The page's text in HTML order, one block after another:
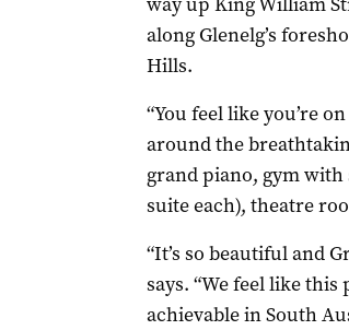
along Glenelg’s
Hills.
“You feel like you’re
around the
grand piano, gym
suite each), theatre
“It’s so beautiful and
says. “We feel like
achievable in South